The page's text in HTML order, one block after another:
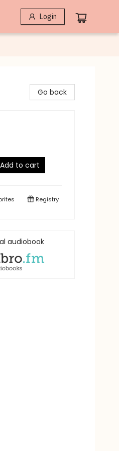
Login
Go back
Add to cart
Registry
audiobook